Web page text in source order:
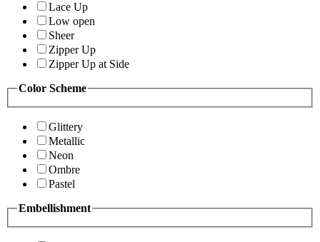
Lace Up
Low open
Sheer
Zipper Up
Zipper Up at Side
Color Scheme
Glittery
Metallic
Neon
Ombre
Pastel
Embellishment